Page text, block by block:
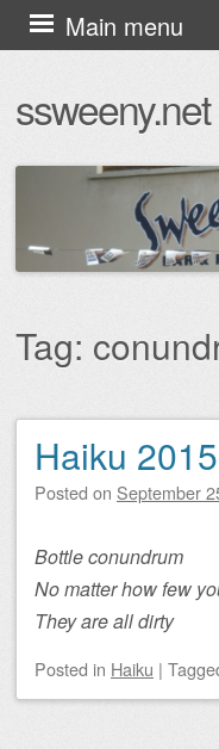
ssweeny.net
Main menu
Skip
to
Tag:
Post navigation
Haiku
Posted on September
Bottle conundrum
No matter how few
They are all dirty
Posted in Haiku |